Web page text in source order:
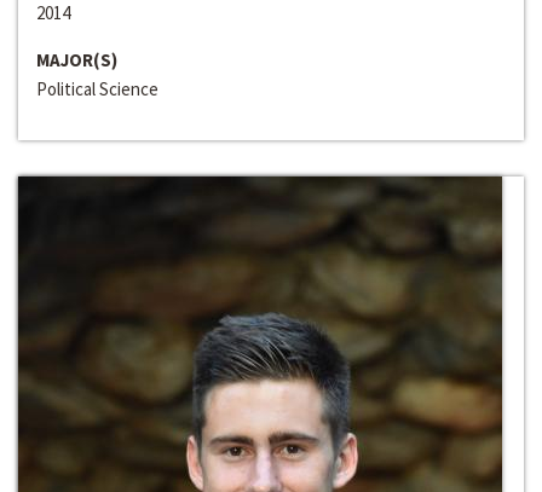
2014
MAJOR(S)
Political Science